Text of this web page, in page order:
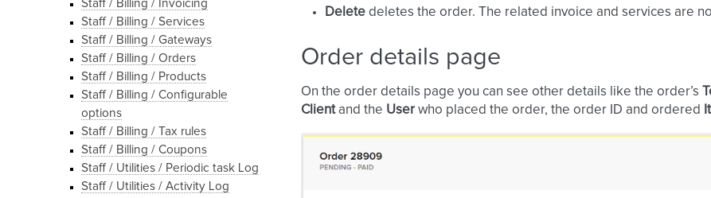
Staff / Billing / Invoicing
Staff / Billing / Services
Staff / Billing / Gateways
Staff / Billing / Orders
Staff / Billing / Products
Staff / Billing / Configurable
options
Staff / Billing / Tax rules
Staff / Billing / Coupons
Staff / Utilities / Periodic task Log
Staff / Utilities / Activity Log
Delete deletes the order. The related invoice and services are
Order details page
On the order details page you can see other details like the order’s
Clientand the User who placed the order, the order ID and ordered